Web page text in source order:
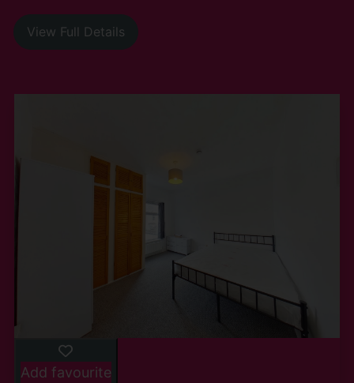
View Full Details
Add favourite